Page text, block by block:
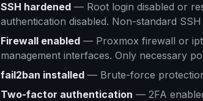
SSH hardened — Root login disabled or
authentication disabled. Non-standard
Firewall enabled — Proxmox firewall or
management interfaces. Only necessary
fail2ban installed — Brute-force
Two-factor authentication — 2FA